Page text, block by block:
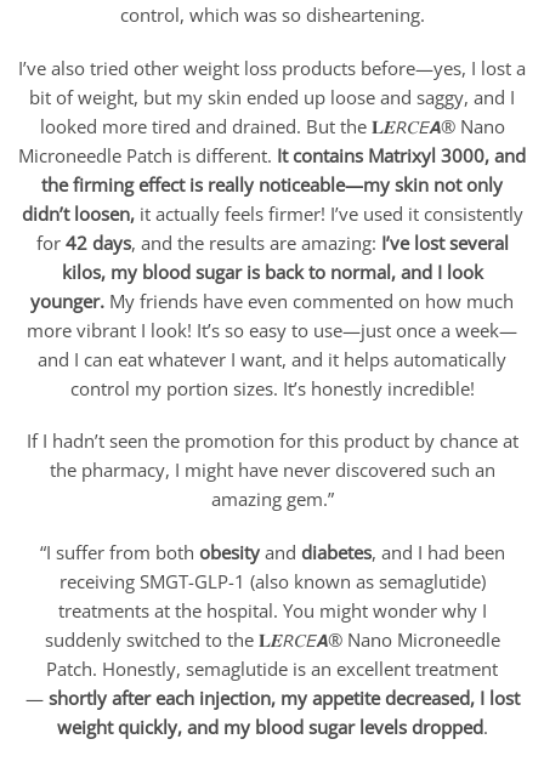
control, which was so disheartening.
I’ve also tried other weight loss products before—yes, I lost a
bit of weight, but my skin ended up loose and saggy, and I
looked more tired and drained. But the 𝐋𝑬𝘙𝐶𝘌𝘼® Nano
Microneedle Patch is different. It contains Matrixyl 3000, and
the firming effect is really noticeable—my skin not only
didn’t loosen,it actually feels firmer! I’ve used it consistently
for 42 days, and the results are amazing: I’ve lost several
kilos, my blood sugar is back to normal, and I look
younger. My friends have even commented on how much
more vibrant I look! It’s so easy to use—just once a week—
and I can eat whatever I want, and it helps automatically
control my portion sizes. It’s honestly incredible!
If I hadn’t seen the promotion for this product by chance at
the pharmacy, I might have never discovered such an
amazing gem.”
“I suffer from both obesityand diabetes, and I had been
receiving SMGT-GLP-1 (also known as semaglutide)
treatments at the hospital. You might wonder why I
suddenly switched to the 𝐋𝑬𝘙𝐶𝘌𝘼® Nano Microneedle
Patch. Honestly, semaglutide is an excellent treatment
— shortly after each injection, my appetite decreased, I lost
weight quickly, and my blood sugar levels dropped.